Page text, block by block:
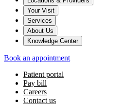
Your Visit
Services
About Us
Knowledge Center
Book an appointment
Patient portal
Pay bill
Careers
Contact us